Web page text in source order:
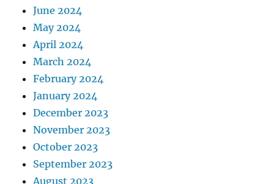
June 2024
May 2024
April 2024
March 2024
February 2024
January 2024
December 2023
November 2023
October 2023
September 2023
August 2023